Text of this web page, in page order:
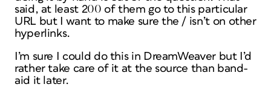
said, at least 200 of them go to this particular
URL but I want to make sure the / isn’t on other
hyperlinks.
I’m sure I could do this in DreamWeaver but I’d
rather take care of it at the source than band-
aid it later.